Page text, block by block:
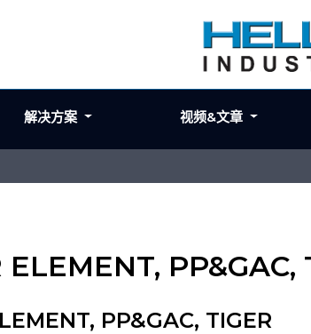
PP&GAC,
PP&GAC, TIGER
解决方案 视频&文章